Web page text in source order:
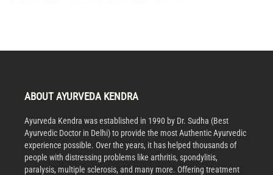
ABOUT AYURVEDA KENDRA
Ayurveda Kendra was established in 1990 by Dr. Sudha (Best
Ayurvedic Doctor in Delhi) to provide the most Authentic Ayurvedic
experience possible. Over the years, it has helped thousands of
people with distressing problems like arthritis, spondylitis,
paralysis, multiple sclerosis, and many more. Offering treatment